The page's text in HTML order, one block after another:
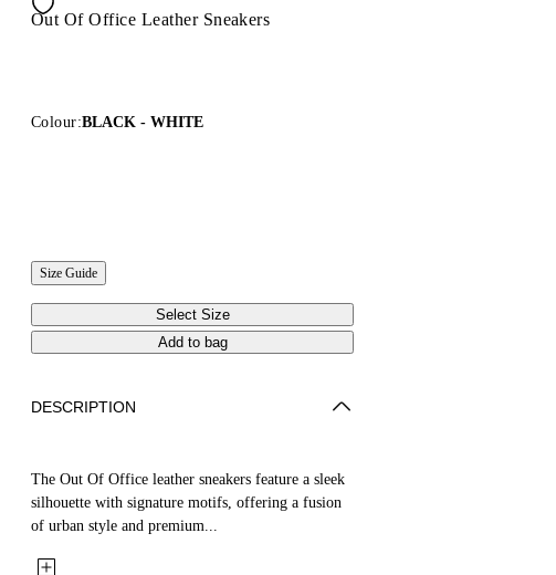
Out Of Office Leather Sneakers
Colour:BLACK - WHITE
Size Guide
Select Size
Add to bag
DESCRIPTION
The Out Of Office leather sneakers feature a sleek
silhouette with signature motifs, offering a fusion
of urban style and premium...